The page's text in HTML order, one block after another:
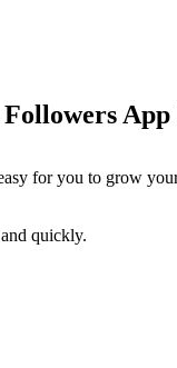
for you to grow
quickly.